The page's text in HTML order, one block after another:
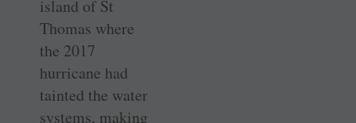
island of St
Thomas where
the 2017
hurricane had
tainted the water
systems, making